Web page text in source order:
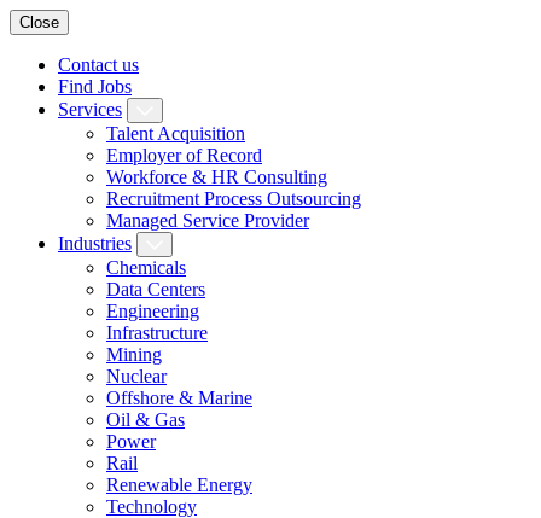
Close
Contact us
Find Jobs
Services
Talent Acquisition
Employer of Record
Workforce & HR Consulting
Recruitment Process Outsourcing
Managed Service Provider
Industries
Chemicals
Data Centers
Engineering
Infrastructure
Mining
Nuclear
Offshore & Marine
Oil & Gas
Power
Rail
Renewable Energy
Technology